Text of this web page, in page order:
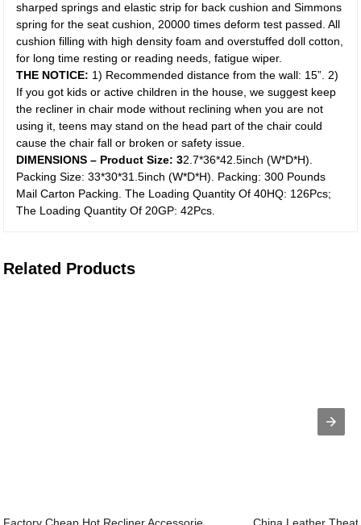
sharped springs and elastic strip for back cushion and Simmons
spring for the seat cushion, 20000 times deform test passed. All
cushion filling with high density foam and overstuffed doll cotton,
for long time resting or reading needs, fatigue wiper.
THE NOTICE: 1) Recommended distance from the wall: 15”. 2)
If you got kids or active children in the house, we suggest keep
the recliner in chair mode without reclining when you are not
using it, teens may stand on the head part of the chair could
cause the chair fall or broken or safety issue.
DIMENSIONS – Product Size: 32.7*36*42.5inch (W*D*H).
Packing Size: 33*30*31.5inch (W*D*H). Packing: 300 Pounds
Mail Carton Packing. The Loading Quantity Of 40HQ: 126Pcs;
The Loading Quantity Of 20GP: 42Pcs.
Related Products